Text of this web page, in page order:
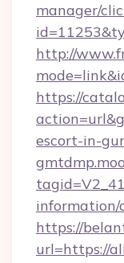
manager/
http://
https://
escort-in-
information/
https://
url=https://